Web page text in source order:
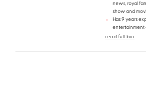
news, royal
show and
Has 9 years
entertainment
read full bio